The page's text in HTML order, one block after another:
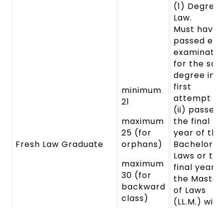
Fresh Law Graduate
minimum
21
maximum
25 (for
orphans)
maximum
30 (for
backward
class)
(1) Degree
Law.
Must have
passed
for the said
degree in
first
attempt
(ii) passed
the final
year of the
Bachelor of
Lawsor the
final year
the Master
of Laws
(LL.M.)